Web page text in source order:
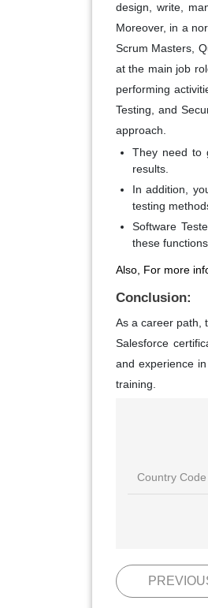
design, write,
Moreover, in a
Scrum Masters,
at the main job
performing
Testing, and
approach.
They need to
results.
In addition,
testing
Software
these
Also, For more
Conclusion:
As a career path,
Salesforce
and experience
training.